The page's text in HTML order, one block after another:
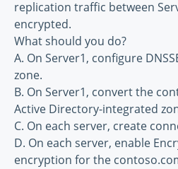
replication traffic between
encrypted.
What should you do?
A. On Server1, configure
zone.
B. On Server1, convert the
Active Directory-integrated
C. On each server, create
D. On each server, enable
encryption for the